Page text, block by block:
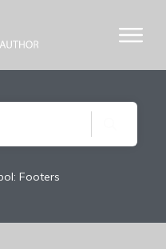
Footers